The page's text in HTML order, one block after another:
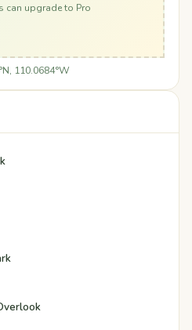
can upgrade to Pro
110.0684°W